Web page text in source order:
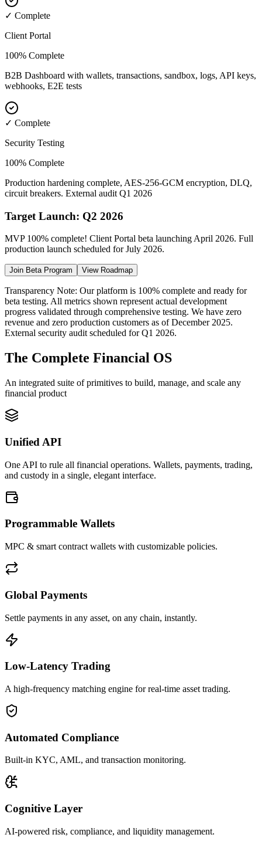
✓ Complete
Client Portal
100% Complete
B2B Dashboard with wallets, transactions, sandbox, logs, API keys,
webhooks, E2E tests
✓ Complete
Security Testing
100% Complete
Production hardening complete, AES-256-GCM encryption, DLQ,
circuit breakers. External audit Q1 2026
Target Launch: Q2 2026
MVP 100% complete! Client Portal beta launching April 2026. Full
production launch scheduled for July 2026.
Join Beta Program View Roadmap
Transparency Note: Our platform is 100% complete and ready for
beta testing. All metrics shown represent actual development
progress validated through comprehensive testing. We have zero
revenue and zero production customers as of December 2025.
External security audit scheduled for Q1 2026.
The Complete Financial OS
An integrated suite of primitives to build, manage, and scale any
financial product
Unified API
One API to rule all financial operations. Wallets, payments, trading,
and custody in a single, elegant interface.
Programmable Wallets
MPC & smart contract wallets with customizable policies.
Global Payments
Settle payments in any asset, on any chain, instantly.
Low-Latency Trading
A high-frequency matching engine for real-time asset trading.
Automated Compliance
Built-in KYC, AML, and transaction monitoring.
Cognitive Layer
AI-powered risk, compliance, and liquidity management.